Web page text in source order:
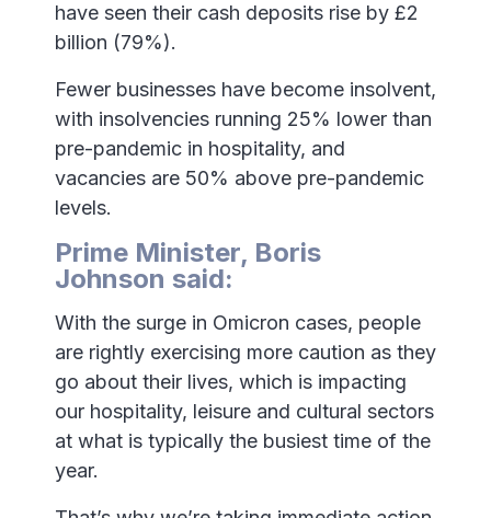
have seen their cash deposits rise by £2
billion (79%).
Fewer businesses have become insolvent,
with insolvencies running 25% lower than
pre-pandemic in hospitality, and
vacancies are 50% above pre-pandemic
levels.
Prime Minister, Boris
Johnson said:
With the surge in Omicron cases, people
are rightly exercising more caution as they
go about their lives, which is impacting
our hospitality, leisure and cultural sectors
at what is typically the busiest time of the
year.